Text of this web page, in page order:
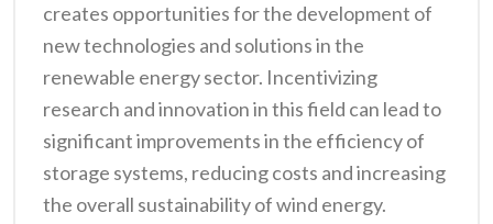
creates opportunities for the development of
new technologies and solutions in the
renewable energy sector. Incentivizing
research and innovation in this field can lead to
significant improvements in the efficiency of
storage systems, reducing costs and increasing
the overall sustainability of wind energy.